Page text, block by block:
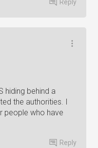
Reply
hiding behind a
the authorities. I
people who have
Reply